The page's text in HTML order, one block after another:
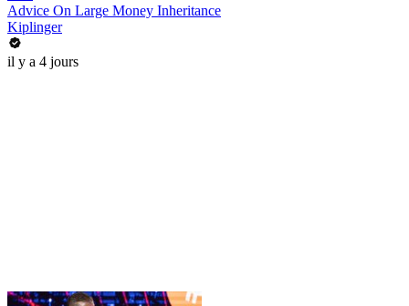
Advice On Large Money Inheritance
Kiplinger
il y a 4 jours